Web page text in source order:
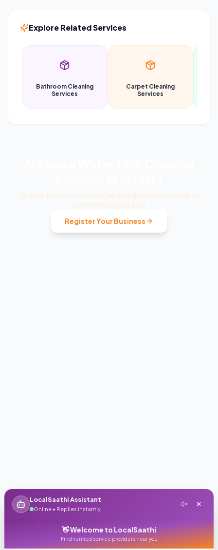
Explore Related Services
Bathroom Cleaning
Services
Carpet Cleaning
Services
List your business on LocalSaathi and reach thousands of
customers in your area
Register Your Business
LocalSaathi Assistant
Online • Replies instantly
👋 Welcome to LocalSaathi
Find verified service providers near you